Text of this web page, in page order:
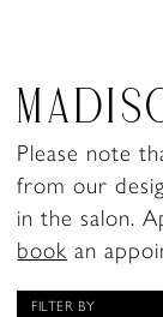
Please note
from our
in the salon.
book an
FILTER BY